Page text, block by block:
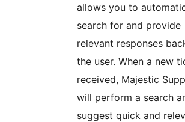
allows you to
search for and provide
relevant responses
the user. When a new
received, Majestic
will perform a search
suggest quick and